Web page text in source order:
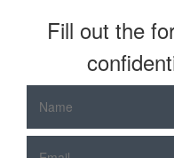
Fill out the